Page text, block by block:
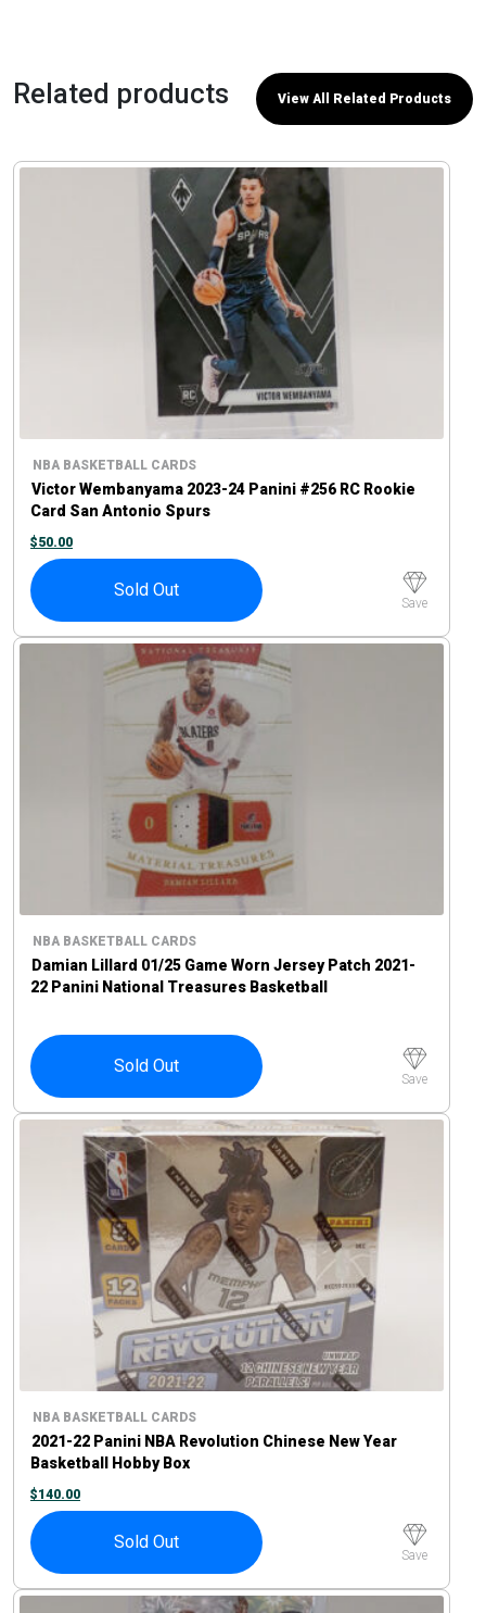
Related products View All Related Products
NBA BASKETBALL CARDS
Victor Wembanyama 2023-24 Panini #256 RC Rookie
Card San Antonio Spurs
$50.00
Sold Out
Save
NBA BASKETBALL CARDS
Damian Lillard 01/25 Game Worn Jersey Patch 2021-
22 Panini National Treasures Basketball
Sold Out
Save
NBA BASKETBALL CARDS
2021-22 Panini NBA Revolution Chinese New Year
Basketball Hobby Box
$140.00
Sold Out
Save